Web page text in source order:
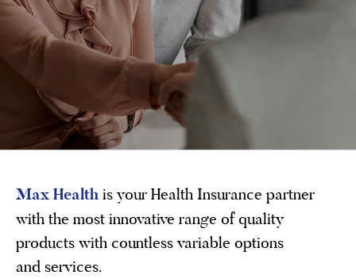
Max Healthis your Health Insurance partner
with the most innovative range of quality
products with countless variable options
and services.